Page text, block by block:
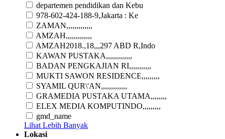
departemen pendidikan dan Kebu
978-602-424-188-9,Jakarta : Ke
ZAMAN,,,,,,,,,,,,,
AMZAH,,,,,,,,,,,,,
AMZAH2018.,18,,,297 ABD R,Indo
KAWAN PUSTAKA,,,,,,,,,,,,,
BADAN PENGKAJIAN RI,,,,,,,,,,,
MUKTI SAWON RESIDENCE,,,,,,,,,
SYAMIL QUR\'AN,,,,,,,,,,,,,
GRAMEDIA PUSTAKA UTAMA,,,,,,,,
ELEX MEDIA KOMPUTINDO,,,,,,,,,
gmd_name
Lihat Lebih Banyak
Lokasi